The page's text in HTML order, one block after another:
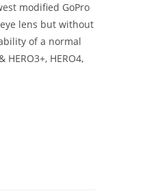
modified GoPro
lens but without
of a normal
HERO4,